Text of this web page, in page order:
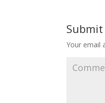
Your email